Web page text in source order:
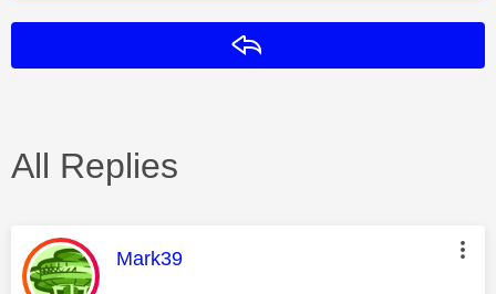
All Replies
This message was authored by:
Mark39